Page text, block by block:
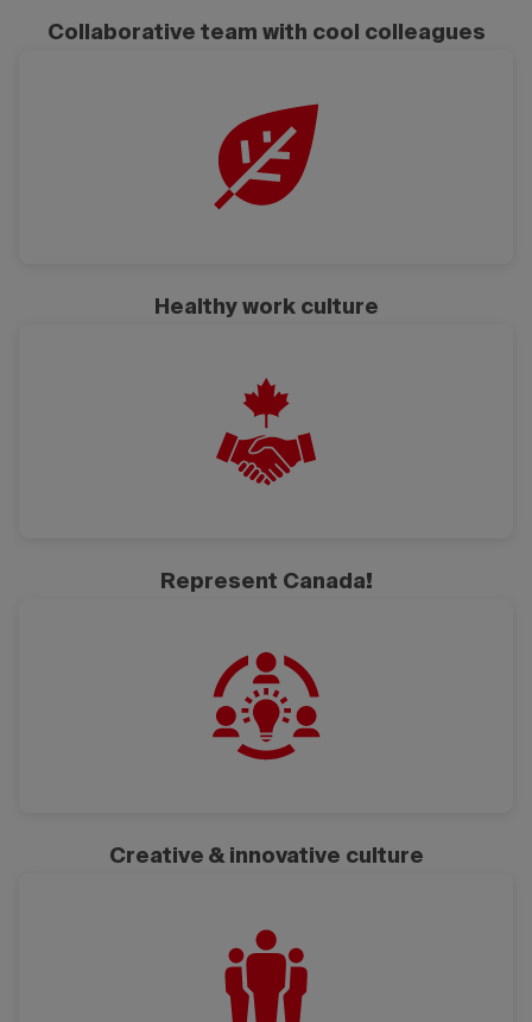
Collaborative team with cool colleagues
Healthy work culture
Represent Canada!
Creative & innovative culture